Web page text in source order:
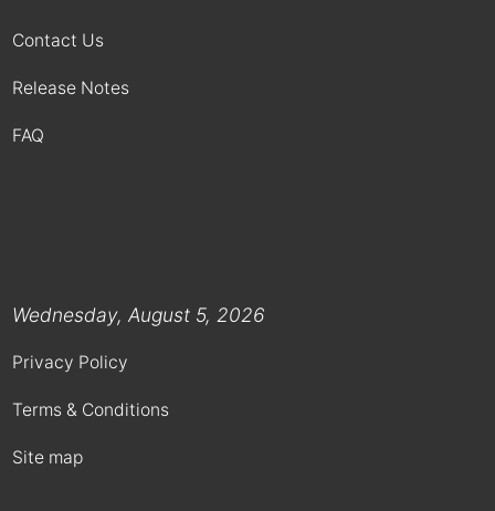
Contact Us
Release Notes
FAQ
Wednesday, August 5, 2026
Privacy Policy
Terms & Conditions
Site map